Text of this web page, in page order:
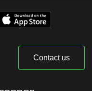
Contact us